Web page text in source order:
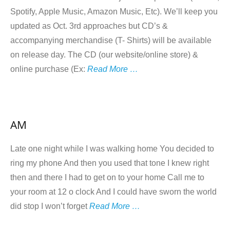
Spotify, Apple Music, Amazon Music, Etc). We’ll keep you
updated as Oct. 3rd approaches but CD’s &
accompanying merchandise (T- Shirts) will be available
on release day. The CD (our website/online store) &
online purchase (Ex: Read More …
AM
Late one night while I was walking home You decided to
ring my phone And then you used that tone I knew right
then and there I had to get on to your home Call me to
your room at 12 o clock And I could have sworn the world
did stop I won’t forgetRead More …